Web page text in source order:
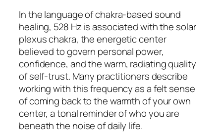
In the language of chakra-based sound
healing, 528 Hz is associated with the solar
plexus chakra, the energetic center
believed to govern personal power,
confidence, and the warm, radiating quality
of self-trust. Many practitioners describe
working with this frequency as a felt sense
of coming back to the warmth of your own
center, a tonal reminder of who you are
beneath the noise of daily life.